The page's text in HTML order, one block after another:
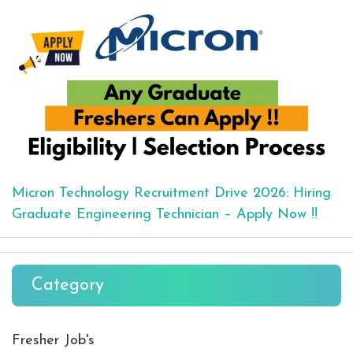
Micron Technology Recruitment Drive 2026: Hiring
Graduate Engineering Technician – Apply Now !!
Category
Fresher Job's